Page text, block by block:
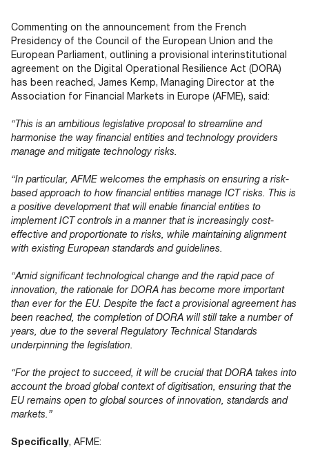
Diversity, Equity & Inclusion
at AFME
Our Locations
FAQs
2026
Commenting on the announcement from the French
Presidency of the Council of the European Union and the
European Parliament, outlining a provisional interinstitutional
agreement on the Digital Operational Resilience Act (DORA)
has been reached, James Kemp, Managing Director at the
Association for Financial Markets in Europe (AFME), said:
“This is an ambitious legislative proposal to streamline and
harmonise the way financial entities and technology providers
manage and mitigate technology risks.
“In particular, AFME welcomes the emphasis on ensuring a risk-
based approach to how financial entities manage ICT risks. This is
a positive development that will enable financial entities to
implement ICT controls in a manner that is increasingly cost-
effective and proportionate to risks, while maintaining alignment
with existing European standards and guidelines.
“Amid significant technological change and the rapid pace of
innovation, the rationale for DORA has become more important
than ever for the EU. Despite the fact a provisional agreement has
been reached, the completion of DORA will still take a number of
years, due to the several Regulatory Technical Standards
underpinning the legislation.
“For the project to succeed, it will be crucial that DORA takes into
account the broad global context of digitisation, ensuring that the
EU remains open to global sources of innovation, standards and
markets.”
Specifically, AFME: